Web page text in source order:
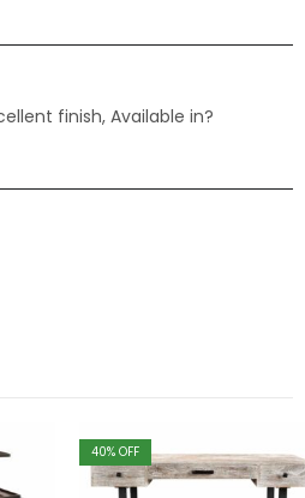
finish, Available in?
% OFF